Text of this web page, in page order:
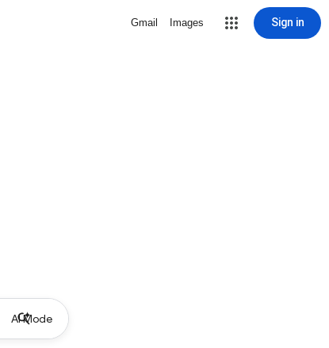
Gmail Images Sign in
AI Mode